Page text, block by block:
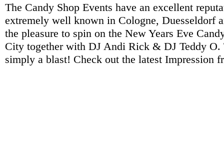
The Candy Shop Events have an excellent
extremely well known in Cologne, Duesseldorf
the pleasure to spin on the New Years Eve
City together with DJ Andi Rick & DJ Teddy O.
simply a blast! Check out the latest Impression